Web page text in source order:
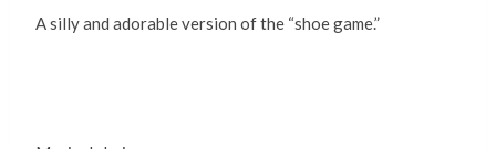
A silly and adorable version of the “shoe game.”